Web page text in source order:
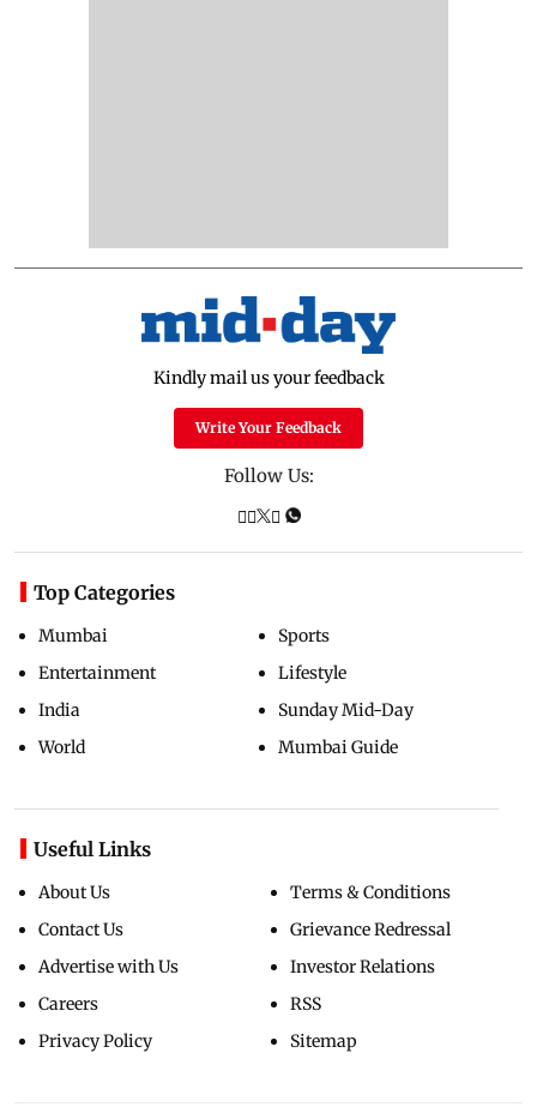
Kindly mail us your feedback
Write Your Feedback
Follow Us:
Top Categories
Mumbai
Entertainment
India
World
Sports
Lifestyle
Sunday Mid-Day
Mumbai Guide
Useful Links
About Us
Contact Us
Advertise with Us
Careers
Privacy Policy
Terms & Conditions
Grievance Redressal
Investor Relations
RSS
Sitemap